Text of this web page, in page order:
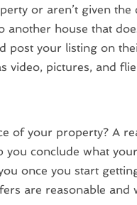
or aren’t given
house that
post your listing on
video, pictures, and
of your property? A
you conclude what
once you start
are reasonable and